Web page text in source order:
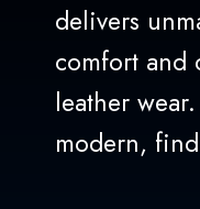
delivers
comfort
leather
modern,